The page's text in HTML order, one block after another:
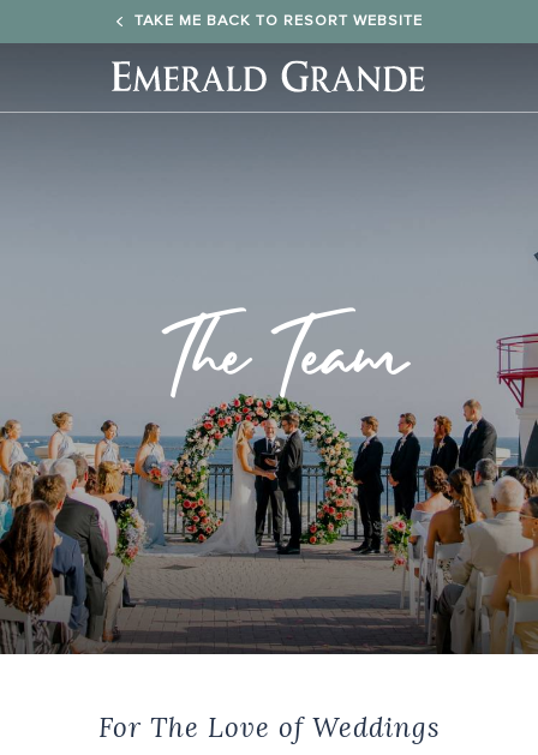
TAKE ME BACK TO RESORT WEBSITE
Emerald
The Team
For The Love of Weddings